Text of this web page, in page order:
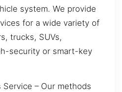
system. We provide
for a wide variety of
trucks, SUVs,
security or smart-key
– Our methods